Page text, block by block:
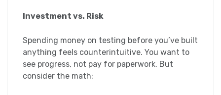
Investment vs. Risk
Spending money on testing before you’ve built
anything feels counterintuitive. You want to
see progress, not pay for paperwork. But
consider the math: